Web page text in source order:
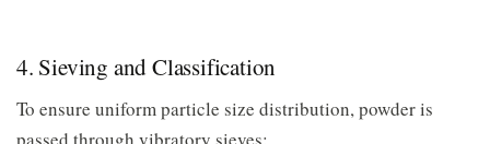
4. Sieving and Classification
To ensure uniform particle size distribution, powder is